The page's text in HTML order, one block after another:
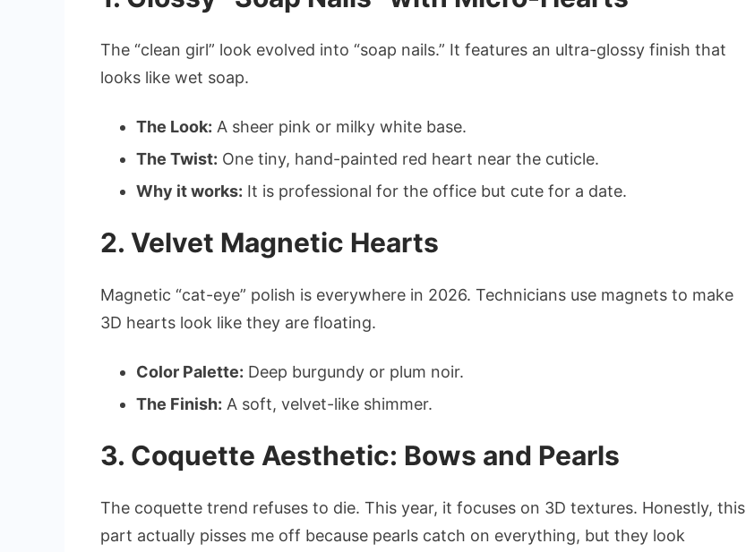
The “clean girl” look evolved into “soap nails.” It features an ultra-glossy finish that
looks like wet soap.
The Look: A sheer pink or milky white base.
The Twist: One tiny, hand-painted red heart near the cuticle.
Why it works: It is professional for the office but cute for a date.
2. Velvet Magnetic Hearts
Magnetic “cat-eye” polish is everywhere in 2026. Technicians use magnets to make
3D hearts look like they are floating.
Color Palette: Deep burgundy or plum noir.
The Finish: A soft, velvet-like shimmer.
3. Coquette Aesthetic: Bows and Pearls
The coquette trend refuses to die. This year, it focuses on 3D textures. Honestly, this
part actually pisses me off because pearls catch on everything, but they look